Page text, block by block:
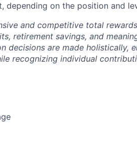
depending on the position and
and competitive total
retirement savings, and
decisions are made holistically,
recognizing individual